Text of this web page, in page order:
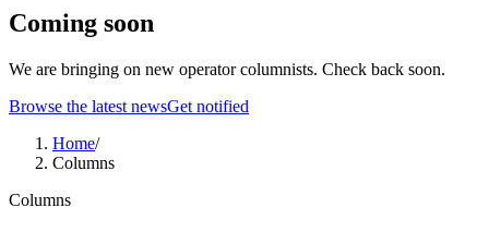
Coming soon
We are bringing on new operator columnists. Check back soon.
Browse the latest newsGet notified
Home/
Columns
Columns